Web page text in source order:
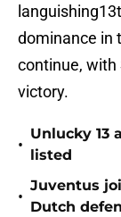
dominance in
continue, with
victory.
•
Unlucky 13
listed
•
Juventus
Dutch